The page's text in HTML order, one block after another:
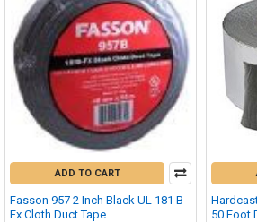
ADD TO CART
Fasson 957 2 Inch Black UL 181 B-
Fx Cloth Duct Tape
50 Foot